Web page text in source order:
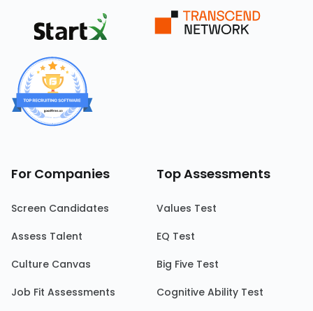
For Companies
Screen Candidates
Assess Talent
Culture Canvas
Job Fit Assessments
Top Assessments
Values Test
EQ Test
Big Five Test
Cognitive Ability Test